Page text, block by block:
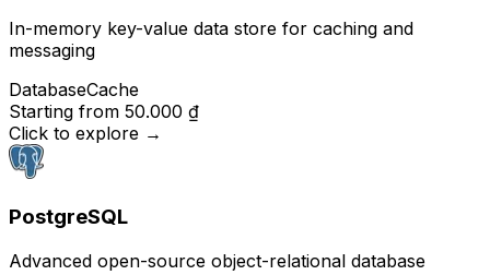
In-memory key-value data store for caching and
messaging
DatabaseCache
Starting from 50.000 ₫
Click to explore →
PostgreSQL
Advanced open-source object-relational database